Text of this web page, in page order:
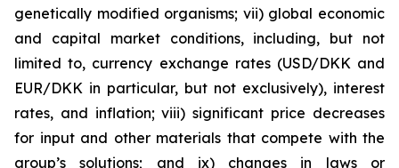
genetically modified organisms; vii) global economic
and capital market conditions, including, but not
limited to, currency exchange rates (USD/DKK and
EUR/DKK in particular, but not exclusively), interest
rates, and inflation; viii) significant price decreases
for input and other materials that compete with the
group’s solutions; and ix) changes in laws or